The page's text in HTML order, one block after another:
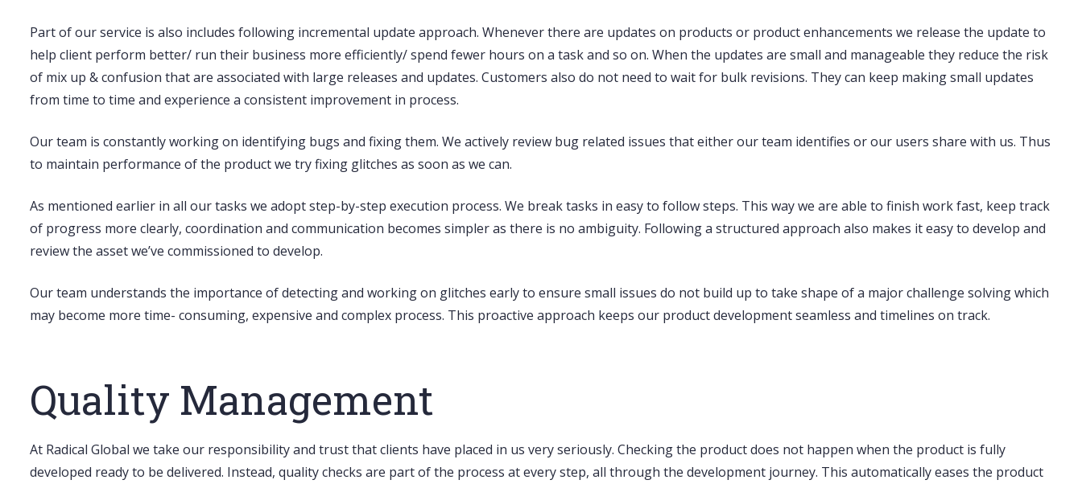
Part of our service is also includes following incremental update approach. Whenever there are updates on products or product enhancements we release the update to
help client perform better/ run their business more efficiently/ spend fewer hours on a task and so on. When the updates are small and manageable they reduce the risk
of mix up & confusion that are associated with large releases and updates. Customers also do not need to wait for bulk revisions. They can keep making small updates
from time to time and experience a consistent improvement in process.
Our team is constantly working on identifying bugs and fixingthem. We actively review bug related issues that either our team identifies or our users share with us. Thus
to maintain performance of the product we try fixing glitches as soon as we can.
As mentioned earlier in all our tasks we adopt step-by-step execution process. We break tasks in easy to follow steps. This way we are able to finish work fast, keep track
of progress more clearly, coordination and communication becomes simpler as there is no ambiguity. Following a structured approach also makes it easy to develop and
review the asset we’ve commissioned to develop.
Our team understands the importance ofdetecting and working on glitches earlyto ensure small issues do not build up to take shape of a major challenge solving which
may become more time- consuming, expensive and complex process. This proactive approach keeps our product development seamless and timelines on track.
Quality Management
At Radical Global we take our responsibility and trust that clients have placed in us very seriously. Checking the product does not happen when the product is fully
developed ready to be delivered. Instead, quality checks are part of the process at every step, all through the development journey. This automatically eases the product